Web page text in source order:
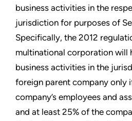
business activities in the
jurisdiction for purposes of
Specifically, the 2012
multinational corporation will
business activities in the
foreign parent company only
company’s employees and
and at least 25% of the